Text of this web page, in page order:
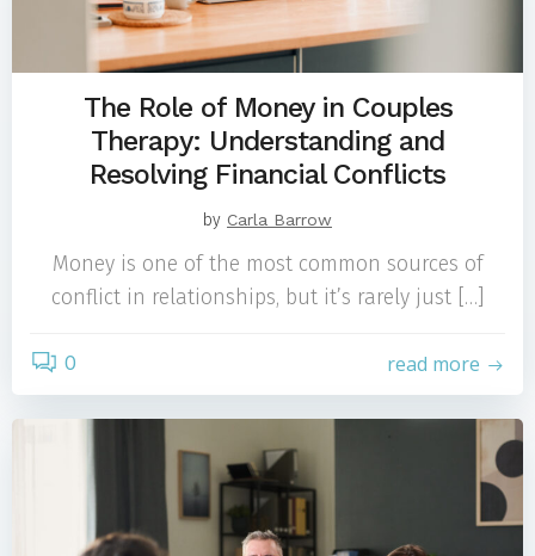
The Role of Money in Couples
Therapy: Understanding and
Resolving Financial Conflicts
by Carla Barrow
Money is one of the most common sources of
conflict in relationships, but it’s rarely just […]
0 read more